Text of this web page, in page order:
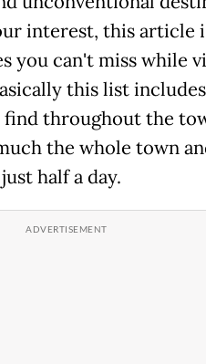
interest, this article
you can't miss while
this list
throughout the
the whole town
half a day.